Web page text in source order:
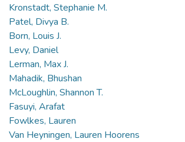
Kronstadt, Stephanie M.
Patel, Divya B.
Born, Louis J.
Levy, Daniel
Lerman, Max J.
Mahadik, Bhushan
McLoughlin, Shannon T.
Fasuyi, Arafat
Fowlkes, Lauren
Van Heyningen, Lauren Hoorens